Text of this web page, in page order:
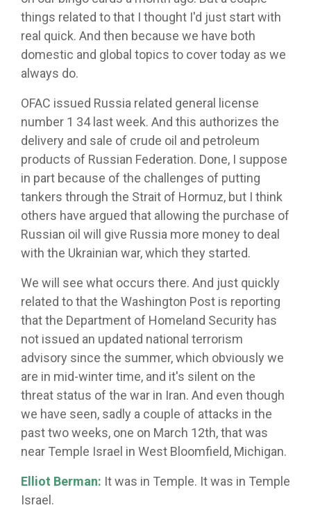
things related to that I thought I'd just start with
real quick. And then because we have both
domestic and global topics to cover today as we
always do.
OFAC issued Russia related general license
number 1 34 last week. And this authorizes the
delivery and sale of crude oil and petroleum
products of Russian Federation. Done, I suppose
in part because of the challenges of putting
tankers through the Strait of Hormuz, but I think
others have argued that allowing the purchase of
Russian oil will give Russia more money to deal
with the Ukrainian war, which they started.
We will see what occurs there. And just quickly
related to that the Washington Post is reporting
that the Department of Homeland Security has
not issued an updated national terrorism
advisory since the summer, which obviously we
are in mid-winter time, and it's silent on the
threat status of the war in Iran. And even though
we have seen, sadly a couple of attacks in the
past two weeks, one on March 12th, that was
near Temple Israel in West Bloomfield, Michigan.
Elliot Berman: It was in Temple. It was in Temple
Israel.